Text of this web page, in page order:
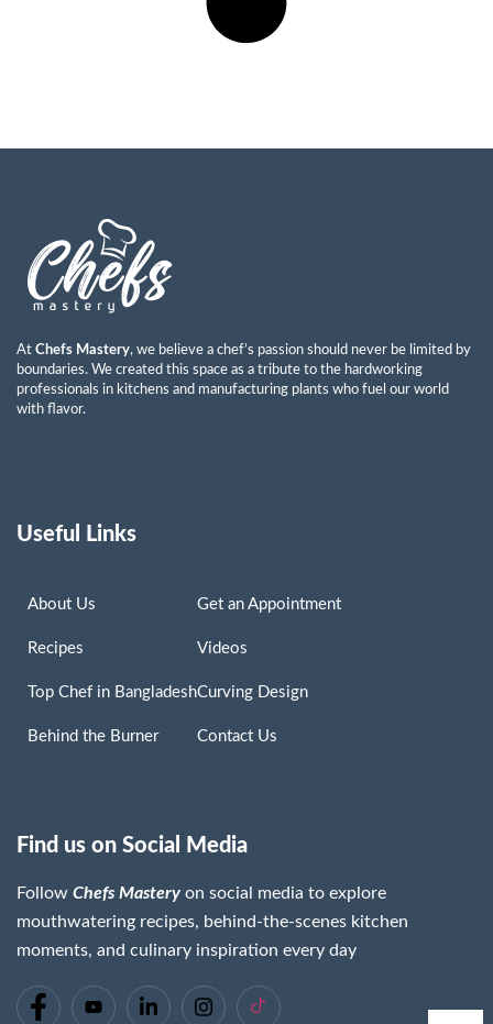
At Chefs Mastery, we believe a chef’s passion should never be limited by
boundaries. We created this space as a tribute to the hardworking
professionals in kitchens and manufacturing plants who fuel our world
with flavor.
Useful Links
About Us
Recipes
Top Chef in Bangladesh
Behind the Burner
Get an Appointment
Videos
Curving Design
Contact Us
Find us on Social Media
Follow Chefs Mastery on social media to explore
mouthwatering recipes, behind-the-scenes kitchen
moments, and culinary inspiration every day